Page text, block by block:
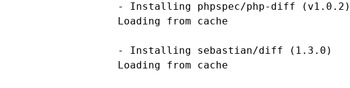
    - Installing phpspec/php-diff (v1.0.2)
    Loading from cache
    - Installing sebastian/diff (1.3.0)
    Loading from cache